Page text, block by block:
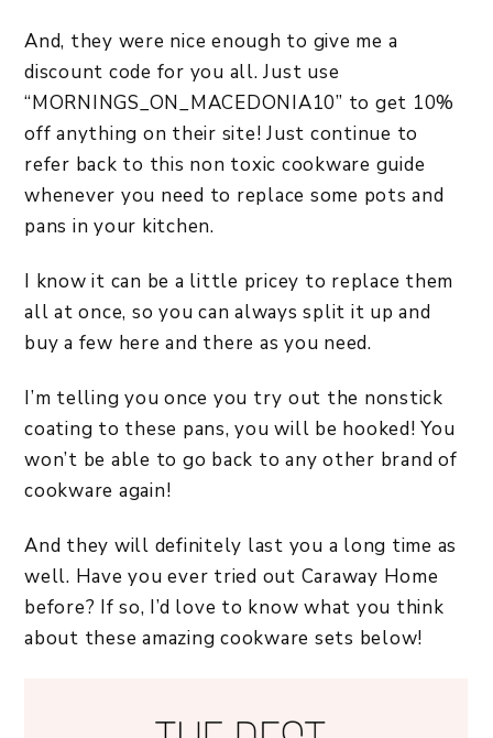
And, they were nice enough to give me a
discount code for you all. Just use
“MORNINGS_ON_MACEDONIA10” to get 10%
off anything on their site! Just continue to
refer back to this non toxic cookware guide
whenever you need to replace some pots and
pans in your kitchen.
I know it can be a little pricey to replace them
all at once, so you can always split it up and
buy a few here and there as you need.
I’m telling you once you try out the nonstick
coating to these pans, you will be hooked! You
won’t be able to go back to any other brand of
cookware again!
And they will definitely last you a long time as
well. Have you ever tried out Caraway Home
before? If so, I’d love to know what you think
about these amazing cookware sets below!